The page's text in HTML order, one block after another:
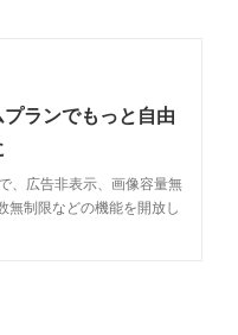
ランでもっと自由
、広告非表示、画像容量無
無制限などの機能を開放し